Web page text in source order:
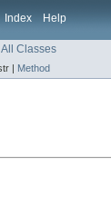
Index Help
All Classes
| Method